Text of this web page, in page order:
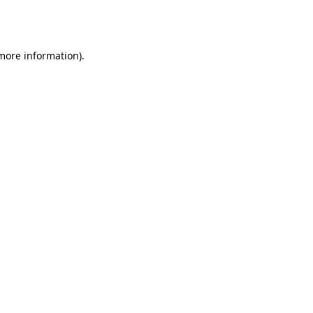
information).